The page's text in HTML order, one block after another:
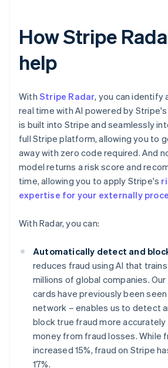
How Stripe
help
With Stripe Radar, you can identify
real time with AI powered by
is built into Stripe and seamlessly
full Stripe platform, allowing you to
away with zero code required. And
model returns a risk score and
time, allowing you to apply Stripe's
expertise for your externally
With Radar, you can:
Automatically detect and
reduces fraud using AI that
millions of global companies.
cards have previously been
network – enables us to detect
block true fraud more
money from fraud losses. While
increased 15%, fraud on Stripe
17%.